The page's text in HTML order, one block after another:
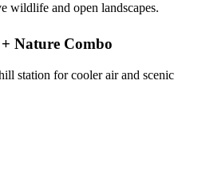
and open landscapes.
Nature Combo
station for cooler air and scenic